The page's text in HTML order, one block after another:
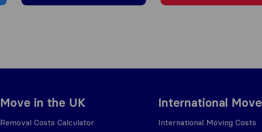
Move in the UK
Removal Costs Calculator
International Move
International Moving Costs